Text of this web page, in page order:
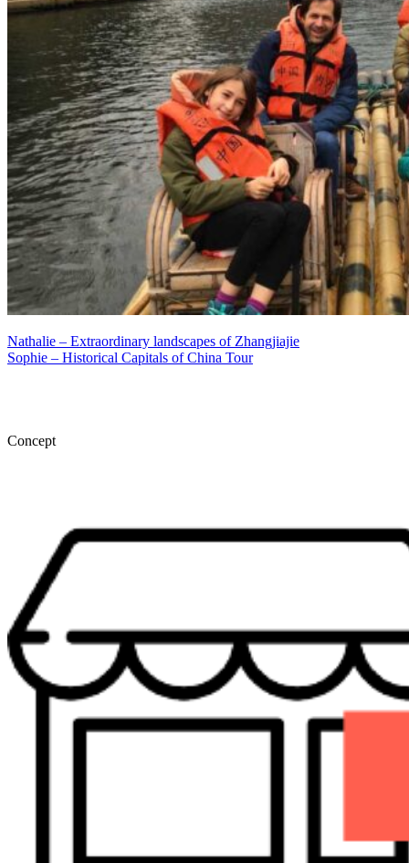
Nathalie – Extraordinary landscapes of Zhangjiajie
Sophie – Historical Capitals of China Tour
Concept